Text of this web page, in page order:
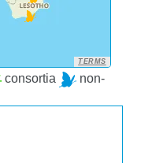
TERMS
consortia
non-